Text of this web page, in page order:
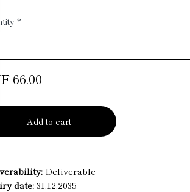
*
66.00
Add to cart
Deliverable
date: 31.12.2035